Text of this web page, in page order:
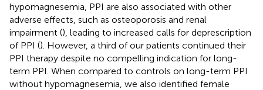
hypomagnesemia, PPI are also associated with other
adverse effects, such as osteoporosis and renal
impairment (), leading to increased calls for deprescription
of PPI (). However, a third of our patients continued their
PPI therapy despite no compelling indication for long-
term PPI. When compared to controls on long-term PPI
without hypomagnesemia, we also identified female